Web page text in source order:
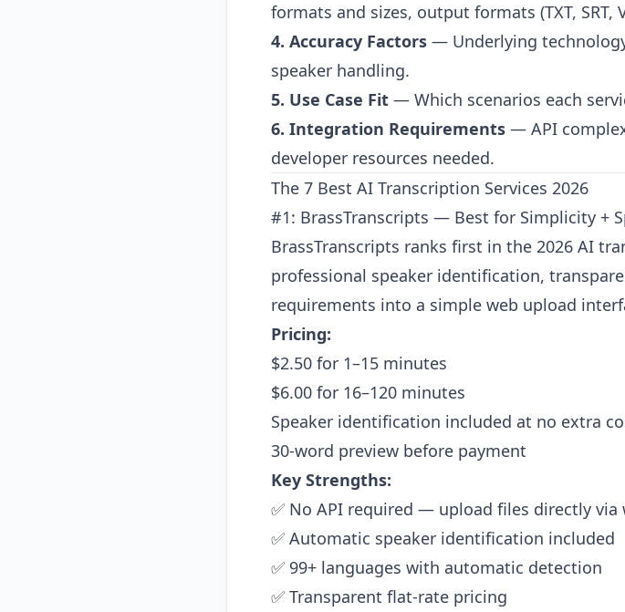
formats and sizes, output formats (TXT, SRT,
4. Accuracy Factors — Underlying
speaker handling.
5. Use Case Fit — Which scenarios each
6. Integration Requirements — API
developer resources needed.
The 7 Best AI Transcription Services 2026
#1: BrassTranscripts — Best for Simplicity +
BrassTranscripts ranks first in the 2026 AI
professional speaker identification,
requirements into a simple web upload
Pricing:
$2.50 for 1–15 minutes
$6.00 for 16–120 minutes
Speaker identification included at no extra
30-word preview before payment
Key Strengths:
✅ No API required — upload files directly via
✅ Automatic speaker identification included
✅ 99+ languages with automatic detection
✅ Transparent flat-rate pricing